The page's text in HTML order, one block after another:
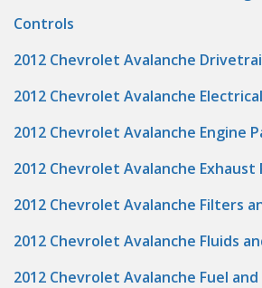
Controls
2012 Chevrolet Avalanche
2012 Chevrolet Avalanche
2012 Chevrolet Avalanche Engine
2012 Chevrolet Avalanche Exhaust
2012 Chevrolet Avalanche Filters
2012 Chevrolet Avalanche Fluids
2012 Chevrolet Avalanche Fuel and